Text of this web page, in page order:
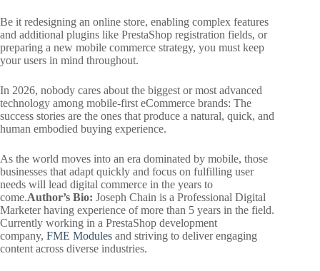
Be it redesigning an online store, enabling complex features
and additional plugins like PrestaShop registration fields, or
preparing a new mobile commerce strategy, you must keep
your users in mind throughout.
In 2026, nobody cares about the biggest or most advanced
technology among mobile-first eCommerce brands: The
success stories are the ones that produce a natural, quick, and
human embodied buying experience.
As the world moves into an era dominated by mobile, those
businesses that adapt quickly and focus on fulfilling user
needs will lead digital commerce in the years to
come.Author’s Bio: Joseph Chain is a Professional Digital
Marketer having experience of more than 5 years in the field.
Currently working in a PrestaShop development
company, FME Modules and striving to deliver engaging
content across diverse industries.